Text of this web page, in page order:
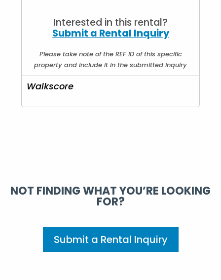
Interested in this rental?
Submit a Rental Inquiry
Please take note of the REF ID of this specific
property and include it in the submitted inquiry
NOT FINDING WHAT YOU’RE LOOKING
Submit a Rental Inquiry